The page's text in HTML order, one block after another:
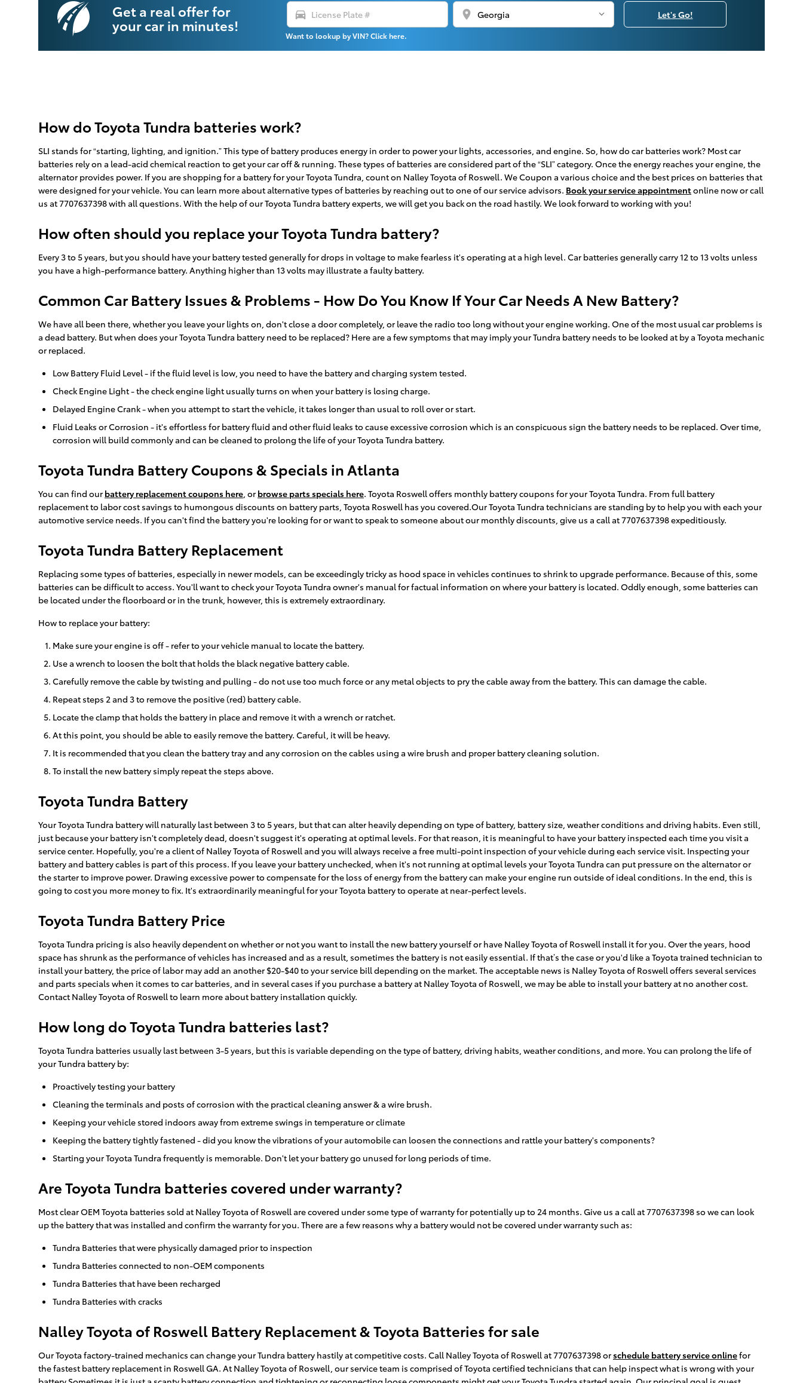
Get a real offer for
your car in minutes!
directions_car location_on
Want to lookup by VIN? Click here.
Let's Go!
How do Toyota Tundra batteries work?
SLI stands for “starting, lighting, and ignition.” This type of battery produces energy in order to power your lights, accessories, and engine. So, how do car batteries work? Most car
batteries rely on a lead-acid chemical reaction to get your car off & running. These types of batteries are considered part of the “SLI” category. Once the energy reaches your engine, the
alternator provides power. If you are shopping for a battery for your Toyota Tundra, count on Nalley Toyota of Roswell. We Coupon a various choice and the best prices on batteries that
were designed for your vehicle. You can learn more about alternative types of batteries by reaching out to one of our service advisors. Book your service appointmentonline now or call
us at 7707637398 with all questions. With the help of our Toyota Tundra battery experts, we will get you back on the road hastily. We look forward to working with you!
How often should you replace your Toyota Tundra battery?
Every 3 to 5 years, but you should have your battery tested generally for drops in voltage to make fearless it's operating at a high level. Car batteries generally carry 12 to 13 volts unless
you have a high-performance battery. Anything higher than 13 volts may illustrate a faulty battery.
Common Car Battery Issues & Problems - How Do You Know If Your Car Needs A New Battery?
We have all been there, whether you leave your lights on, don't close a door completely, or leave the radio too long without your engine working. One of the most usual car problems is
a dead battery. But when does your Toyota Tundra battery need to be replaced? Here are a few symptoms that may imply your Tundra battery needs to be looked at by a Toyota mechanic
or replaced.
Low Battery Fluid Level - if the fluid level is low, you need to have the battery and charging system tested.
Check Engine Light - the check engine light usually turns on when your battery is losing charge.
Delayed Engine Crank - when you attempt to start the vehicle, it takes longer than usual to roll over or start.
Fluid Leaks or Corrosion - it's effortless for battery fluid and other fluid leaks to cause excessive corrosion which is an conspicuous sign the battery needs to be replaced. Over time,
corrosion will build commonly and can be cleaned to prolong the life of your Toyota Tundra battery.
Toyota Tundra Battery Coupons & Specials in Atlanta
You can find our battery replacement coupons here, or browse parts specials here. Toyota Roswell offers monthly battery coupons for your Toyota Tundra. From full battery
replacement to labor cost savings to humongous discounts on battery parts, Toyota Roswell has you covered.Our Toyota Tundra technicians are standing by to help you with each your
automotive service needs. If you can't find the battery you're looking for or want to speak to someone about our monthly discounts, give us a call at 7707637398 expeditiously.
Toyota Tundra Battery Replacement
Replacing some types of batteries, especially in newer models, can be exceedingly tricky as hood space in vehicles continues to shrink to upgrade performance. Because of this, some
batteries can be difficult to access. You'll want to check your Toyota Tundra owner's manual for factual information on where your battery is located. Oddly enough, some batteries can
be located under the floorboard or in the trunk, however, this is extremely extraordinary.
How to replace your battery:
Make sure your engine is off - refer to your vehicle manual to locate the battery.
Use a wrench to loosen the bolt that holds the black negative battery cable.
Carefully remove the cable by twisting and pulling - do not use too much force or any metal objects to pry the cable away from the battery. This can damage the cable.
Repeat steps 2 and 3 to remove the positive (red) battery cable.
Locate the clamp that holds the battery in place and remove it with a wrench or ratchet.
At this point, you should be able to easily remove the battery. Careful, it will be heavy.
It is recommended that you clean the battery tray and any corrosion on the cables using a wire brush and proper battery cleaning solution.
To install the new battery simply repeat the steps above.
Toyota Tundra Battery
Your Toyota Tundra battery will naturally last between 3 to 5 years, but that can alter heavily depending on type of battery, battery size, weather conditions and driving habits. Even still,
just because your battery isn't completely dead, doesn't suggest it's operating at optimal levels. For that reason, it is meaningful to have your battery inspected each time you visit a
service center. Hopefully, you're a client of Nalley Toyota of Roswell and you will always receive a free multi-point inspection of your vehicle during each service visit. Inspecting your
battery and battery cables is part of this process. If you leave your battery unchecked, when it's not running at optimal levels your Toyota Tundra can put pressure on the alternator or
the starter to improve power. Drawing excessive power to compensate for the loss of energy from the battery can make your engine run outside of ideal conditions. In the end, this is
going to cost you more money to fix. It's extraordinarily meaningful for your Toyota battery to operate at near-perfect levels.
Toyota Tundra Battery Price
Toyota Tundra pricing is also heavily dependent on whether or not you want to install the new battery yourself or have Nalley Toyota of Roswell install it for you. Over the years, hood
space has shrunk as the performance of vehicles has increased and as a result, sometimes the battery is not easily essential. If that’s the case or you'd like a Toyota trained technician to
install your battery, the price of labor may add an another $20-$40 to your service bill depending on the market. The acceptable news is Nalley Toyota of Roswell offers several services
and parts specials when it comes to car batteries, and in several cases if you purchase a battery at Nalley Toyota of Roswell, we may be able to install your battery at no another cost.
Contact Nalley Toyota of Roswell to learn more about battery installation quickly.
How long do Toyota Tundra batteries last?
Toyota Tundra batteries usually last between 3-5 years, but this is variable depending on the type of battery, driving habits, weather conditions, and more. You can prolong the life of
your Tundra battery by:
Proactively testing your battery
Cleaning the terminals and posts of corrosion with the practical cleaning answer & a wire brush.
Keeping your vehicle stored indoors away from extreme swings in temperature or climate
Keeping the battery tightly fastened - did you know the vibrations of your automobile can loosen the connections and rattle your battery's components?
Starting your Toyota Tundra frequently is memorable. Don't let your battery go unused for long periods of time.
Are Toyota Tundra batteries covered under warranty?
Most clear OEM Toyota batteries sold at Nalley Toyota of Roswell are covered under some type of warranty for potentially up to 24 months. Give us a call at 7707637398 so we can look
up the battery that was installed and confirm the warranty for you. There are a few reasons why a battery would not be covered under warranty such as:
Tundra Batteries that were physically damaged prior to inspection
Tundra Batteries connected to non-OEM components
Tundra Batteries that have been recharged
Tundra Batteries with cracks
Nalley Toyota of Roswell Battery Replacement & Toyota Batteries for sale
Our Toyota factory-trained mechanics can change your Tundra battery hastily at competitive costs. Call Nalley Toyota of Roswell at 7707637398 orschedule battery service onlinefor
the fastest battery replacement in Roswell GA. At Nalley Toyota of Roswell, our service team is comprised of Toyota certified technicians that can help inspect what is wrong with your